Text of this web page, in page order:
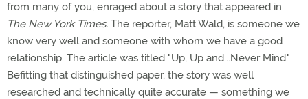
from many of you, enraged about a story that appeared in
The New York Times. The reporter, Matt Wald, is someone we
know very well and someone with whom we have a good
relationship. The article was titled "Up, Up and...Never Mind."
Befitting that distinguished paper, the story was well
researched and technically quite accurate — something we